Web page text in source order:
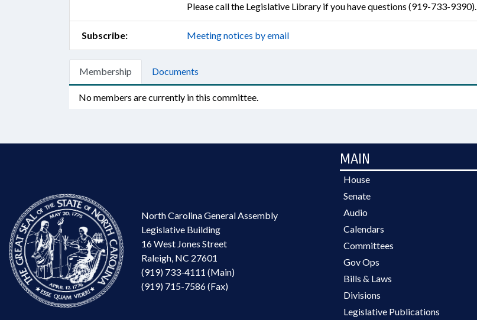
Please call the Legislative Library if you have questions (919-733-9390).
Subscribe: Meeting notices by email
Membership Documents
No members are currently in this committee.
North Carolina General Assembly
Legislative Building
16 West Jones Street
Raleigh, NC 27601
(919) 733-4111 (Main)
(919) 715-7586 (Fax)
MAIN
House
Senate
Audio
Calendars
Committees
Gov Ops
Bills & Laws
Divisions
Legislative Publications